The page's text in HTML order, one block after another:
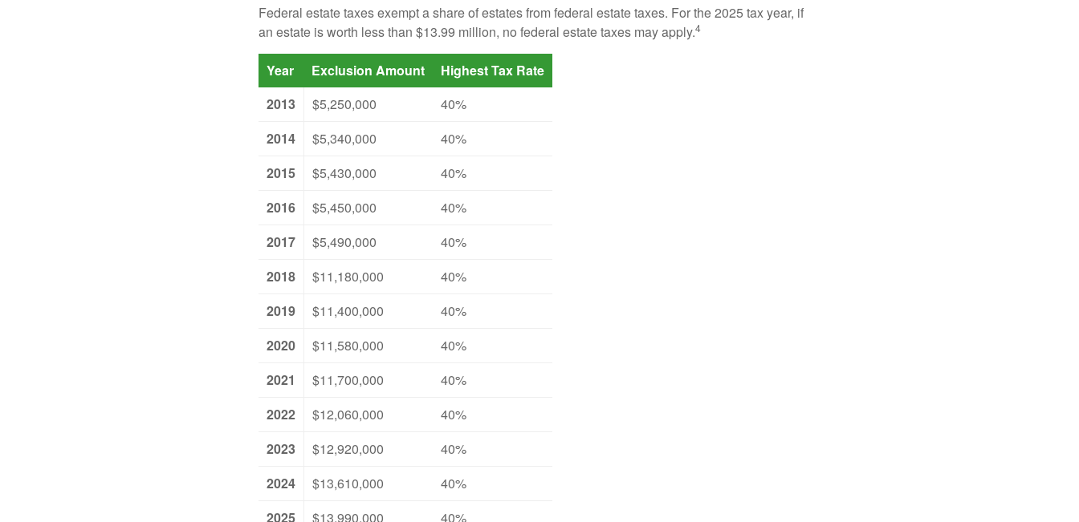
Federal estate taxes exempt a share of estates from federal estate taxes. For the 2025 tax year, if
an estate is worth less than $13.99 million, no federal estate taxes may apply.4
Year Exclusion Amount
Highest Tax Rate
2013
$5,250,000
40%
2014
$5,340,000
40%
2015
$5,430,000
40%
2016
$5,450,000
40%
2017
$5,490,000
40%
2018
$11,180,000
40%
2019
$11,400,000
40%
2020
$11,580,000
40%
2021
$11,700,000
40%
2022
$12,060,000
40%
2023
$12,920,000
40%
2024
$13,610,000
40%
2025
$13,990,000 40%